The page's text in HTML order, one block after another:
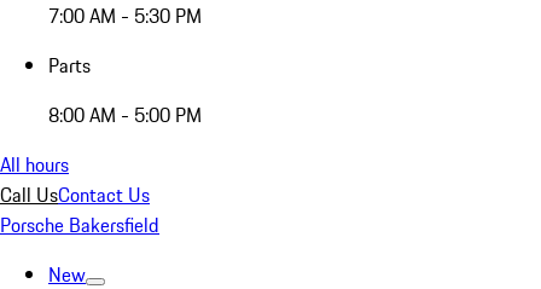
7:00 AM - 5:30 PM
Parts
8:00 AM - 5:00 PM
All hours
Call UsContact Us
Porsche Bakersfield
New